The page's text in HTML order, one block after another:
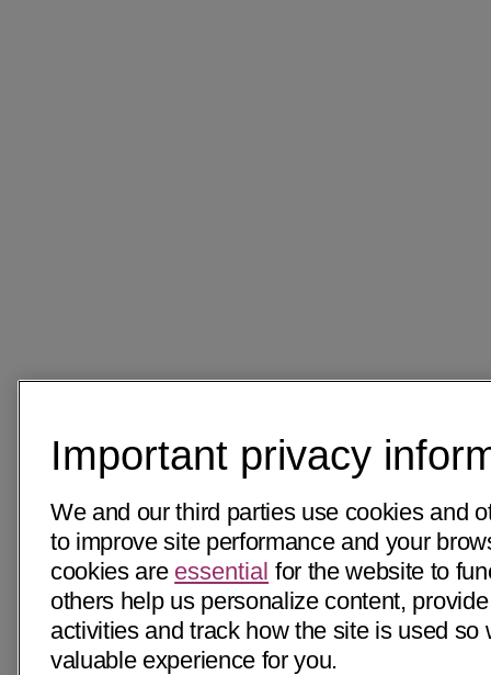
Important privacy
We and our third parties use cookies and
to improve site performance and your
cookies are essential for the website to
others help us personalize content,
activities and track how the site is used so
valuable experience for you.